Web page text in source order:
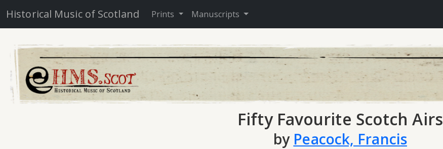
Historical Music of Scotland Prints Manuscripts
Fifty Favourite Scotch Airs
by Peacock, Francis